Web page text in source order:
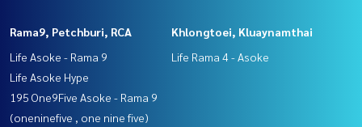
Rama9, Petchburi, RCA
Life Asoke - Rama 9
Life Asoke Hype
195 One9Five Asoke - Rama 9
(oneninefive , one nine five)
Khlongtoei, Kluaynamthai
Life Rama 4 - Asoke